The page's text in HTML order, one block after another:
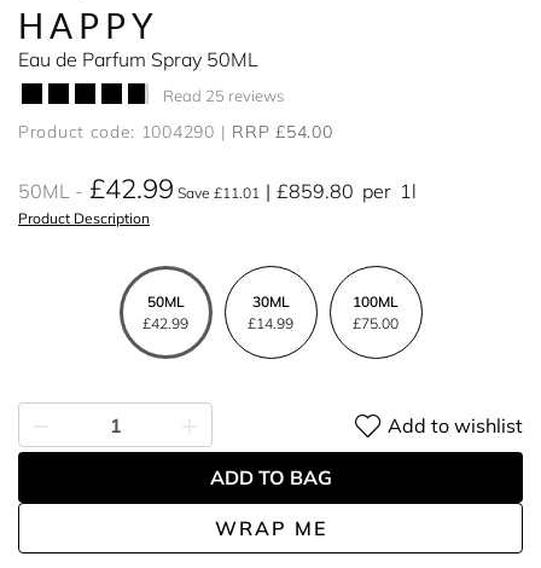
HAPPY
Eau de Parfum Spray 50ML
Read 25 reviews
Product code: 1004290 RRP £54.00
50ML £42.99 Save £11.01 £859.80 per 1l
Product Description
50ML
£42.99
30ML
£14.99
100ML
£75.00
WRAP ME
Add to wishlist
ADD TO BAG